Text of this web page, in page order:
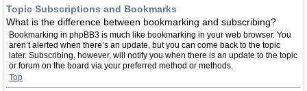
Topic Subscriptions and Bookmarks
What is the difference between bookmarking and subscribing?
Bookmarking in phpBB3 is much like bookmarking in your web browser. You
aren’t alerted when there’s an update, but you can come back to the topic
later. Subscribing, however, will notify you when there is an update to the topic
or forum on the board via your preferred method or methods.
Top